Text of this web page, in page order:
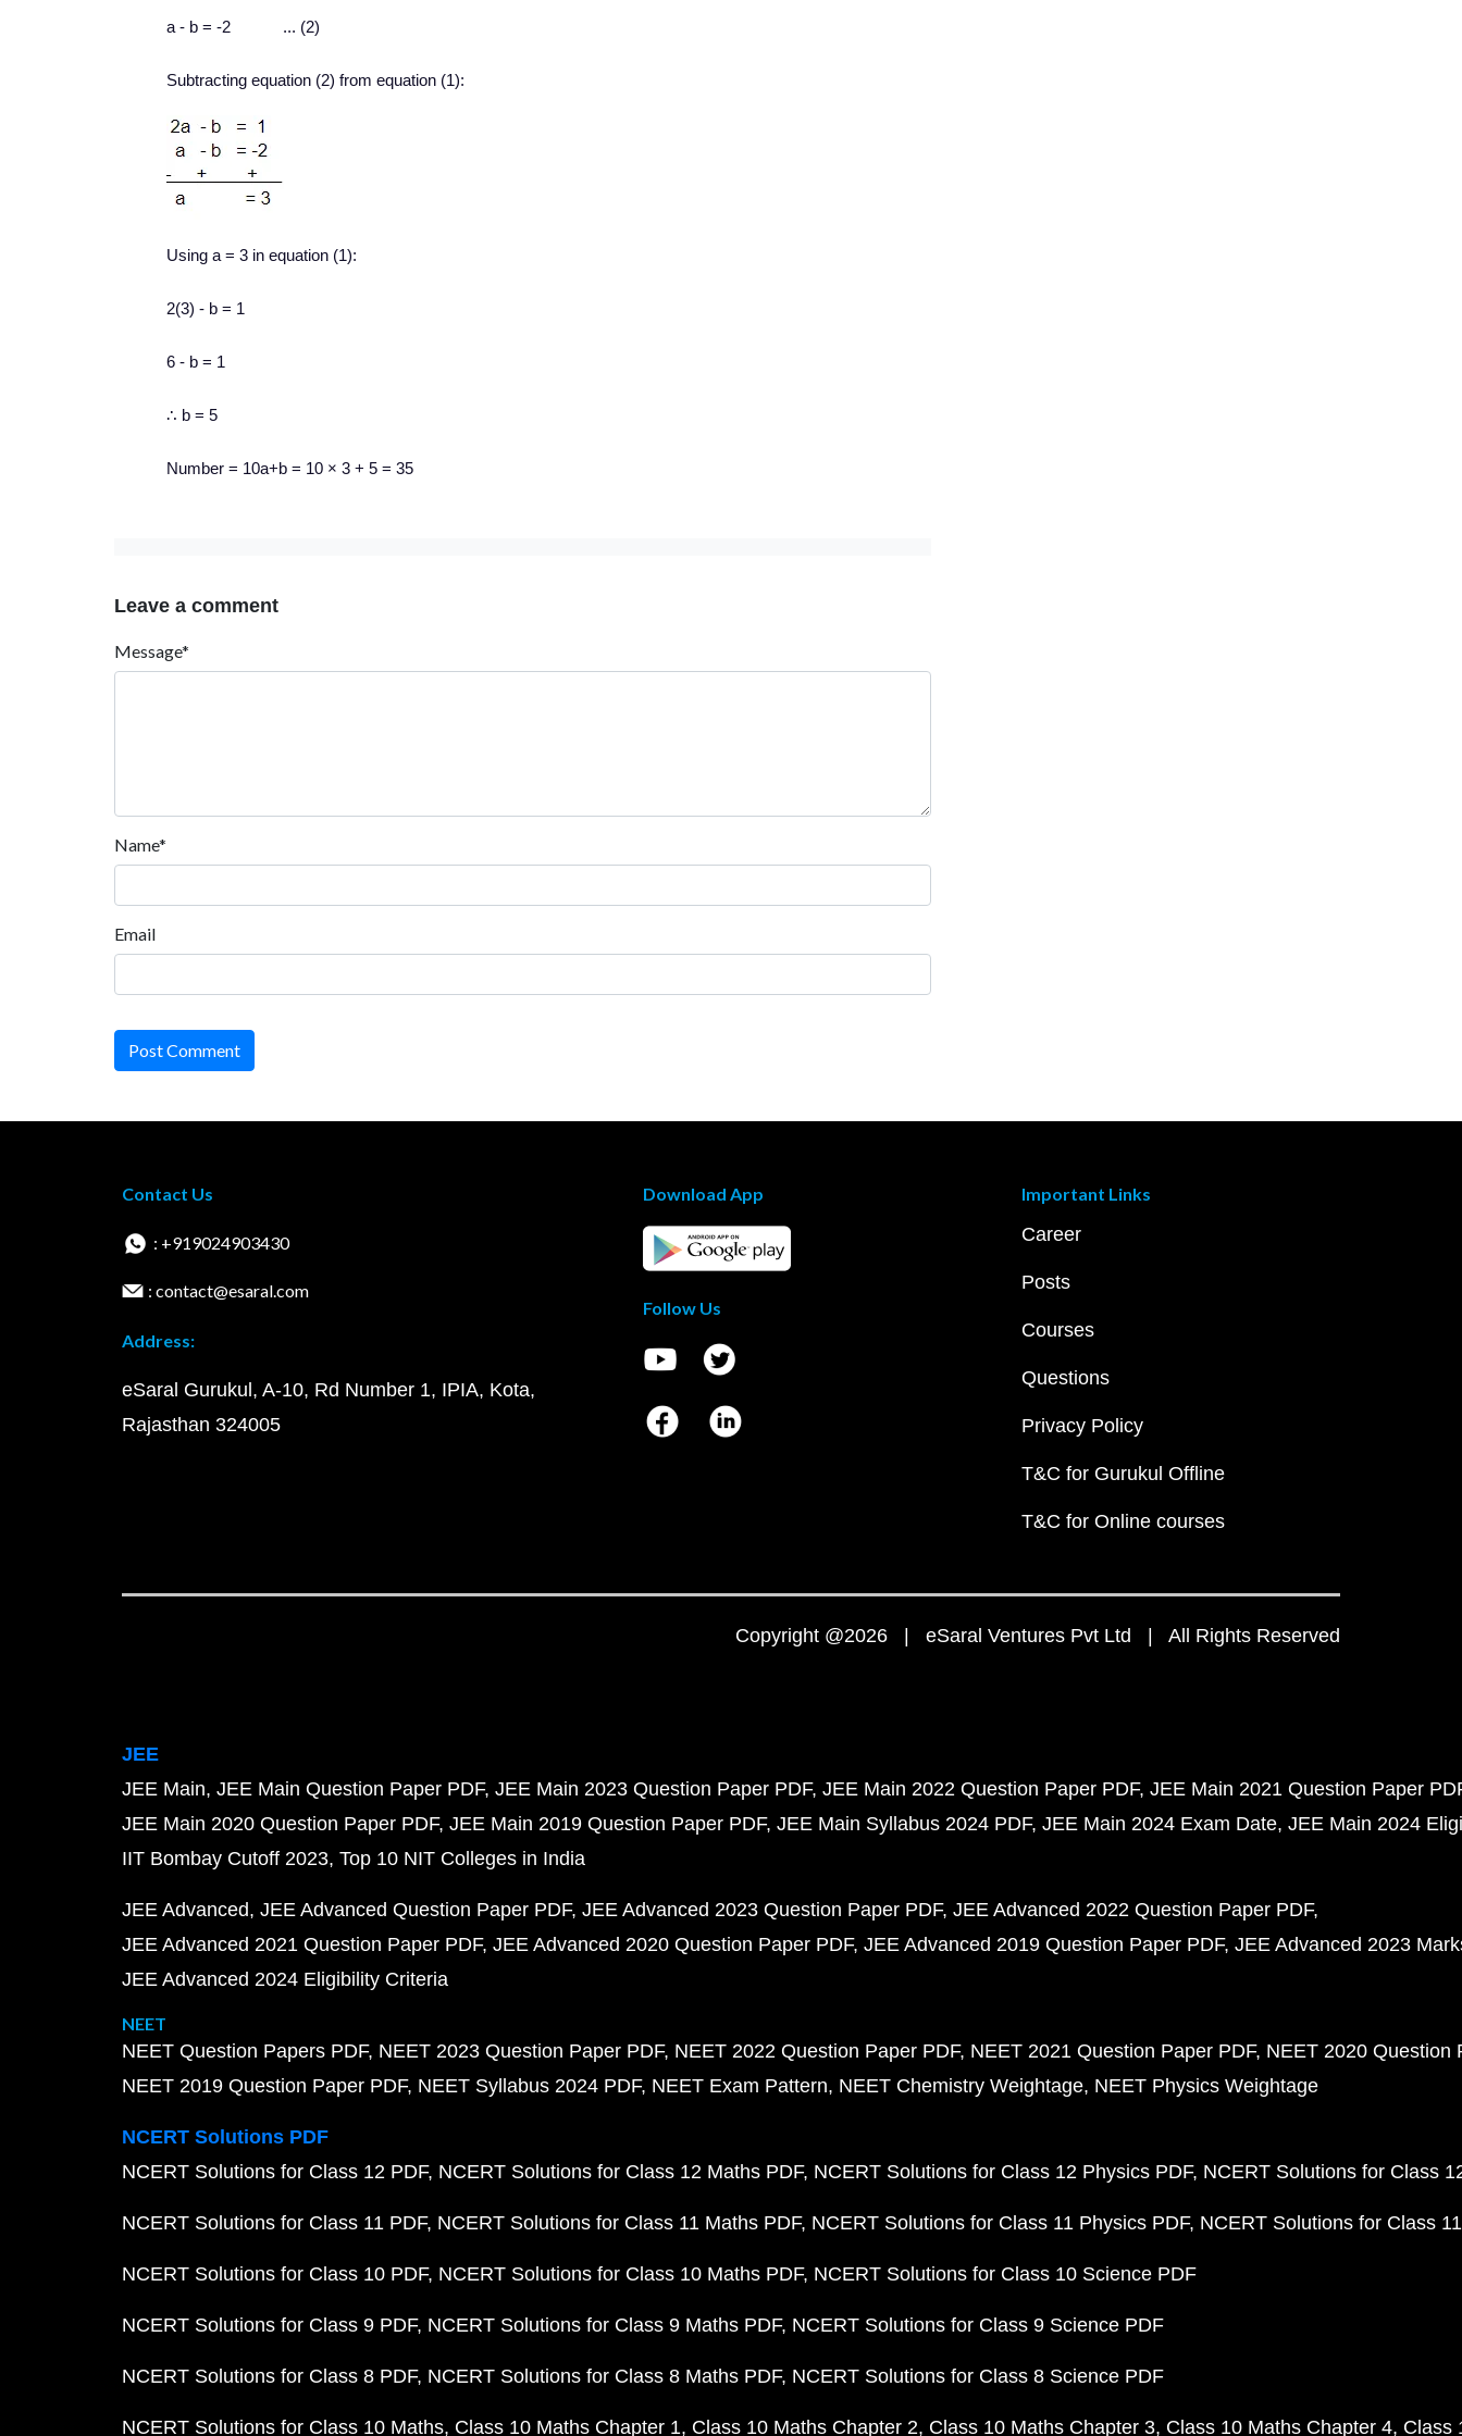
a - b = -2 ... (2)
Subtracting equation (2) from equation (1):
Using a = 3 in equation (1):
2(3) - b = 1
6 - b = 1
∴ b = 5
Number = 10a+b = 10 × 3 + 5 = 35
Leave a comment
Message*
Name*
Email
Post Comment
Contact Us
: +919024903430
: contact@esaral.com
Address:
eSaral Gurukul, A-10, Rd Number 1, IPIA, Kota,
Rajasthan 324005
Download App
Follow Us
Important Links
Career
Posts
Courses
Questions
Privacy Policy
T&C for Gurukul Offline
T&C for Online courses
Copyright @2026 | eSaral Ventures Pvt Ltd | All Rights Reserved
JEE
JEE Main JEE Main Question Paper PDF JEE Main 2023 Question Paper PDF JEE Main 2022 Question Paper PDF JEE Main 2021 Question Paper
JEE Main 2020 Question Paper PDF JEE Main 2019 Question Paper PDF JEE Main Syllabus 2024 PDF JEE Main 2024 Exam Date JEE Main 2024
IIT Bombay Cutoff 2023 Top 10 NIT Colleges in India
JEE Advanced JEE Advanced Question Paper PDF JEE Advanced 2023 Question Paper PDF JEE Advanced 2022 Question Paper PDF
JEE Advanced 2021 Question Paper PDF JEE Advanced 2020 Question Paper PDF JEE Advanced 2019 Question Paper PDF JEE Advanced 2023
JEE Advanced 2024 Eligibility Criteria
NEET
NEET Question Papers PDF NEET 2023 Question Paper PDF NEET 2022 Question Paper PDF NEET 2021 Question Paper PDF NEET 2020 Question
NEET 2019 Question Paper PDF NEET Syllabus 2024 PDF NEET Exam Pattern NEET Chemistry Weightage NEET Physics Weightage
NCERT Solutions PDF
NCERT Solutions for Class 12 PDF NCERT Solutions for Class 12 Maths PDF NCERT Solutions for Class 12 Physics PDF NCERT Solutions for Class
NCERT Solutions for Class 11 PDF NCERT Solutions for Class 11 Maths PDF NCERT Solutions for Class 11 Physics PDF NCERT Solutions for Class
NCERT Solutions for Class 10 PDF NCERT Solutions for Class 10 Maths PDF NCERT Solutions for Class 10 Science PDF
NCERT Solutions for Class 9 PDF NCERT Solutions for Class 9 Maths PDF NCERT Solutions for Class 9 Science PDF
NCERT Solutions for Class 8 PDF NCERT Solutions for Class 8 Maths PDF NCERT Solutions for Class 8 Science PDF
NCERT Solutions for Class 10 Maths Class 10 Maths Chapter 1 Class 10 Maths Chapter 2 Class 10 Maths Chapter 3 Class 10 Maths Chapter 4 Class